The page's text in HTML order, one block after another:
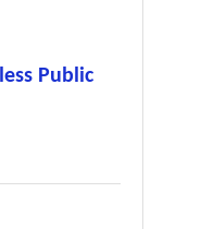
Public